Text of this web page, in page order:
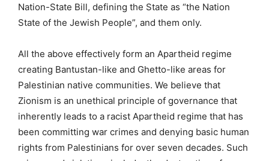
Nation-State Bill, defining the State as “the Nation
State of the Jewish People”, and them only.
All the above effectively form an Apartheid regime
creating Bantustan-like and Ghetto-like areas for
Palestinian native communities. We believe that
Zionism is an unethical principle of governance that
inherently leads to a racist Apartheid regime that has
been committing war crimes and denying basic human
rights from Palestinians for over seven decades. Such